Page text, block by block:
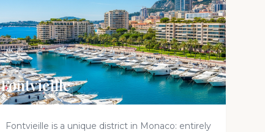
Fontvieille
Fontvieille is a unique district in Monaco: entirely